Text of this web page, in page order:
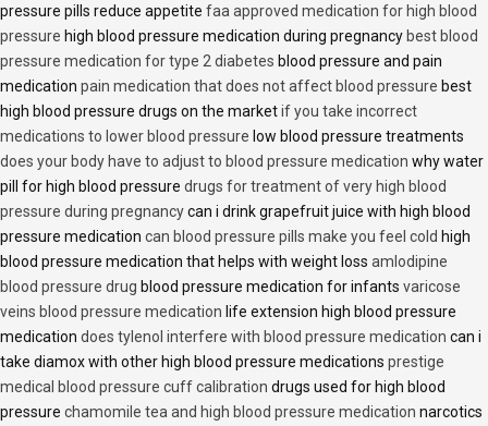
pressure pills reduce appetite faa approved medication for high blood
pressure high blood pressure medication during pregnancy best blood
pressure medication for type 2 diabetes blood pressure and pain
medication pain medication that does not affect blood pressure best
high blood pressure drugs on the marketif you take incorrect
medications to lower blood pressure low blood pressure treatments
does your body have to adjust to blood pressure medication why water
pill for high blood pressure drugs for treatment of very high blood
pressure during pregnancycan i drink grapefruit juice with high blood
pressure medication can blood pressure pills make you feel cold high
blood pressure medication that helps with weight loss amlodipine
blood pressure drug blood pressure medication for infants varicose
veins blood pressure medication life extension high blood pressure
medication does tylenol interfere with blood pressure medication can i
take diamox with other high blood pressure medications prestige
medical blood pressure cuff calibration drugs used for high blood
pressure chamomile tea and high blood pressure medication narcotics